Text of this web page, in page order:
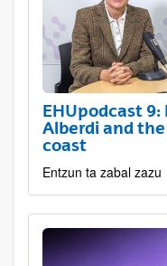
EHUpodcast
Alberdi and
coast
Entzun ta zabal zazu